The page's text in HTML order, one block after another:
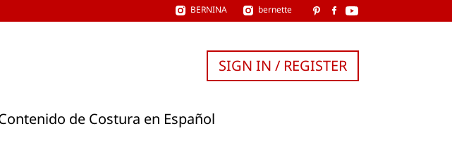
BERNINA bernette
de Costura en Español
SIGN IN / REGISTER